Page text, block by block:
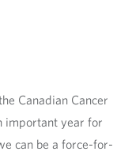
Canadian Cancer
important year for
can be a force-for-